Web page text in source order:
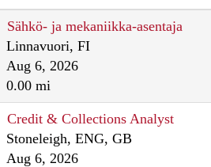
Sähkö- ja mekaniikka-asentaja
Linnavuori, FI
Aug 6, 2026
0.00 mi
Credit & Collections Analyst
Stoneleigh, ENG, GB
Aug 6, 2026